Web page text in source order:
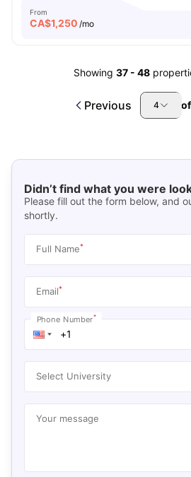
From
CA$1,250 /mo
Showing 37 - 48
Previous 4 of
Didn’t find what you were
Please fill out the form below, and
shortly.
Full Name*
Email*
Phone Number*
Select University
Your message